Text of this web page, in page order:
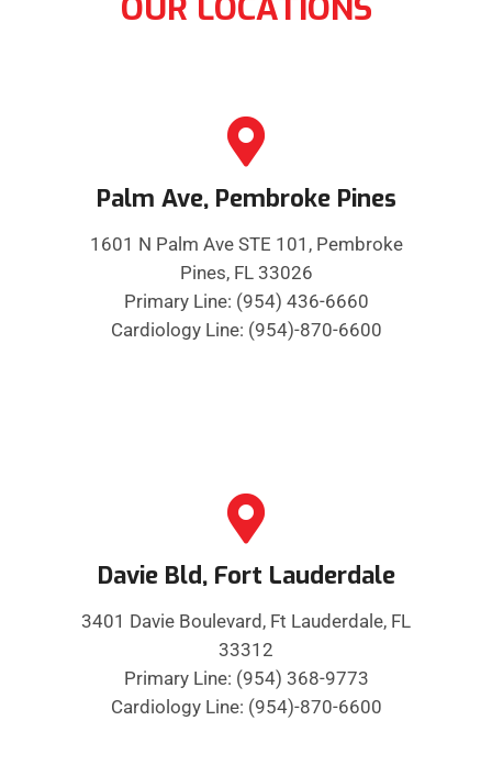
Palm Ave, Pembroke Pines
1601 N Palm Ave STE 101, Pembroke
Pines, FL 33026
Primary Line: (954) 436-6660
Cardiology Line: (954)-870-6600
Davie Bld, Fort Lauderdale
3401 Davie Boulevard, Ft Lauderdale, FL
33312
Primary Line: (954) 368-9773
Cardiology Line: (954)-870-6600